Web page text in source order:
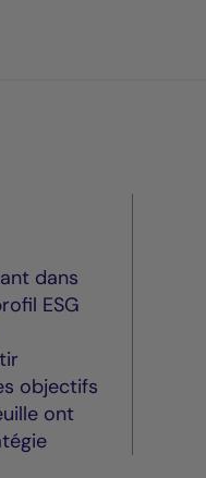
dans
ESG
objectifs
ont